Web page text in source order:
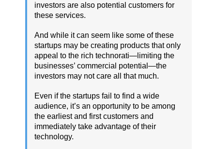
investors are also potential customers for
these services.
And while it can seem like some of these
startups may be creating products that only
appeal to the rich technorati—limiting the
businesses’ commercial potential—the
investors may not care all that much.
Even if the startups fail to find a wide
audience, it’s an opportunity to be among
the earliest and first customers and
immediately take advantage of their
technology.